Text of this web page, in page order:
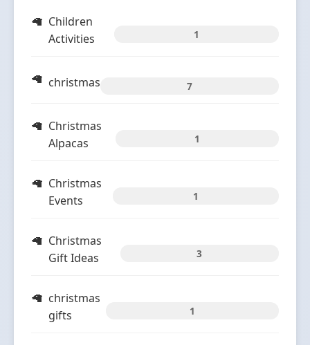
Children
Activities
1
christmas 7
Christmas
Alpacas
1
Christmas
Events
1
Christmas
Gift Ideas
3
christmas
gifts
1